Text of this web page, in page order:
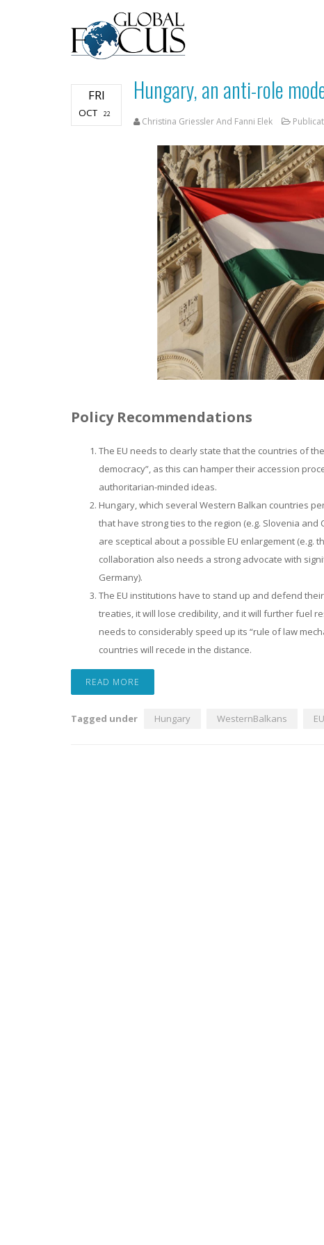
FRI
OCT 22
Hungary, an anti-role
Christina Griessler And Fanni Elek
Policy Recommendations
The EU needs to clearly state that the countries of
democracy”, as this can hamper their accession
authoritarian-minded ideas.
Hungary, which several Western Balkan countries
that have strong ties to the region (e.g. Slovenia
are sceptical about a possible EU enlargement (e.g.
collaboration also needs a strong advocate with
Germany).
The EU institutions have to stand up and defend
treaties, it will lose credibility, and it will further fuel
needs to considerably speed up its “rule of law
countries will recede in the distance.
READ MORE
Tagged under Hungary WesternBalkans